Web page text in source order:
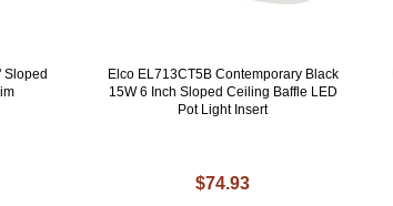
Sloped
Elco EL713CT5B Contemporary Black
15W 6 Inch Sloped Ceiling Baffle LED
Pot Light Insert
$74.93